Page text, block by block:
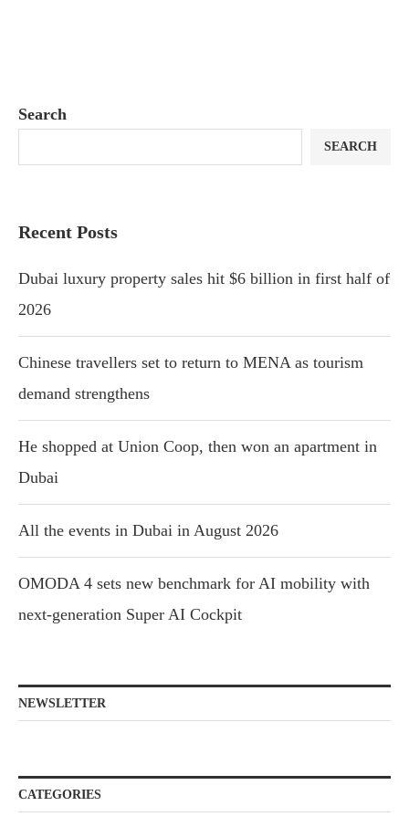
Search
SEARCH
Recent Posts
Dubai luxury property sales hit $6 billion in first half of
2026
Chinese travellers set to return to MENA as tourism
demand strengthens
He shopped at Union Coop, then won an apartment in
Dubai
All the events in Dubai in August 2026
OMODA 4 sets new benchmark for AI mobility with
next-generation Super AI Cockpit
NEWSLETTER
CATEGORIES